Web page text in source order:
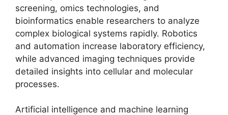
screening, omics technologies, and
bioinformatics enable researchers to analyze
complex biological systems rapidly. Robotics
and automation increase laboratory efficiency,
while advanced imaging techniques provide
detailed insights into cellular and molecular
processes.
Artificial intelligence and machine learning